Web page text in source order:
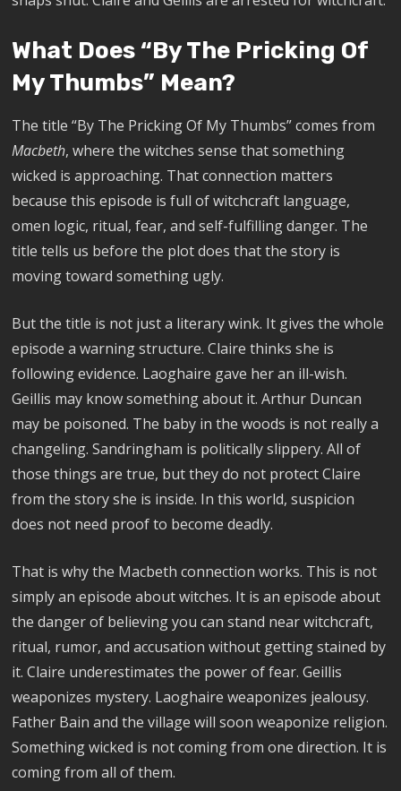
What Does “By The Pricking Of
My Thumbs” Mean?
The title “By The Pricking Of My Thumbs” comes from
Macbeth, where the witches sense that something
wicked is approaching. That connection matters
because this episode is full of witchcraft language,
omen logic, ritual, fear, and self-fulfilling danger. The
title tells us before the plot does that the story is
moving toward something ugly.
But the title is not just a literary wink. It gives the whole
episode a warning structure. Claire thinks she is
following evidence. Laoghaire gave her an ill-wish.
Geillis may know something about it. Arthur Duncan
may be poisoned. The baby in the woods is not really a
changeling. Sandringham is politically slippery. All of
those things are true, but they do not protect Claire
from the story she is inside. In this world, suspicion
does not need proof to become deadly.
That is why the Macbeth connection works. This is not
simply an episode about witches. It is an episode about
the danger of believing you can stand near witchcraft,
ritual, rumor, and accusation without getting stained by
it. Claire underestimates the power of fear. Geillis
weaponizes mystery. Laoghaire weaponizes jealousy.
Father Bain and the village will soon weaponize religion.
Something wicked is not coming from one direction. It is
coming from all of them.